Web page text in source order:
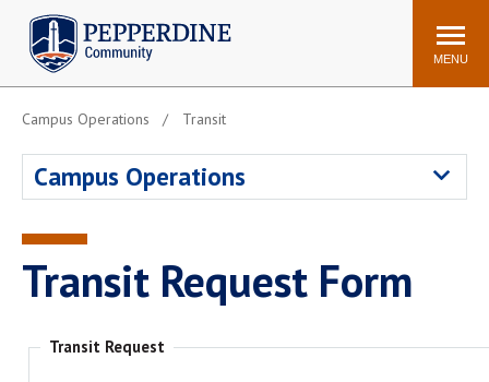
Pepperdine | Community
Search
site
MENU
WaveNet
ADP Workforce
Printing
Mail Services
Campus Operations Transit
Campus Operations
Transit Request Form
Transit Request